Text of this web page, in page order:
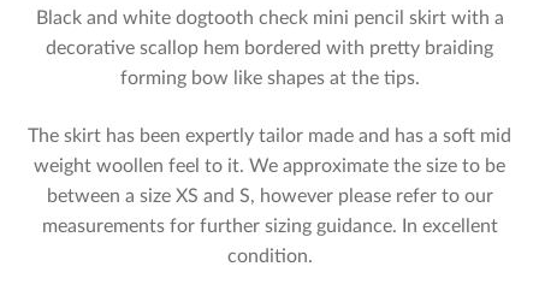
Black and white dogtooth check mini pencil skirt with a
decorative scallop hem bordered with pretty braiding
forming bow like shapes at the tips.
The skirt has been expertly tailor made and has a soft mid
weight woollen feel to it. We approximate the size to be
between a size XS and S, however please refer to our
measurements for further sizing guidance. In excellent
condition.